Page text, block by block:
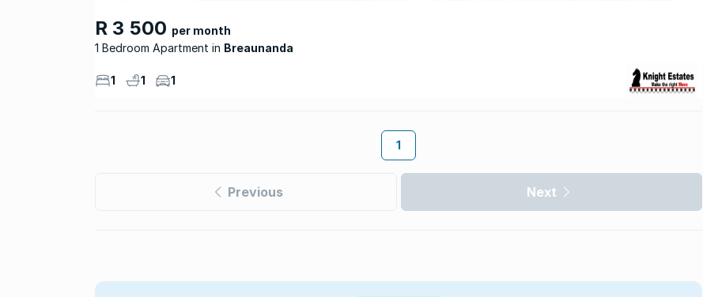
R 3 500 per month
1 Bedroom Apartment
Breaunanda
1 1 1
1
Previous Next